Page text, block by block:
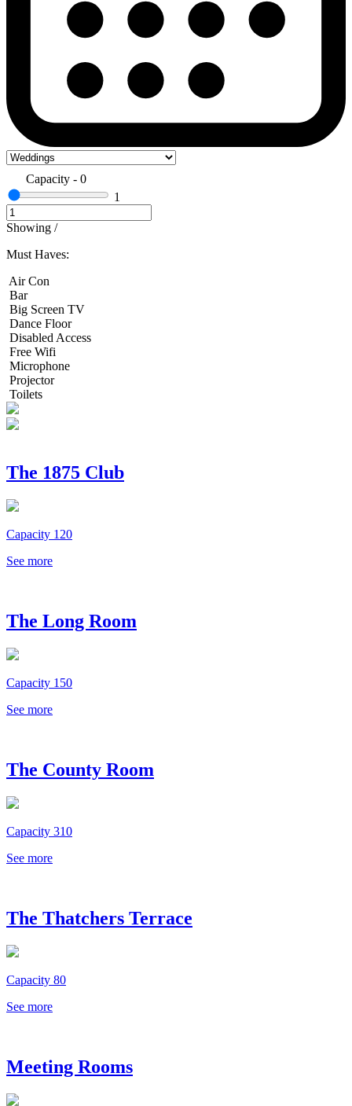
Capacity - 0
1
Showing /
Must Haves:
Air Con
Bar
Big Screen TV
Dance Floor
Disabled Access
Free Wifi
Microphone
Projector
Toilets
The 1875 Club
Capacity 120
See more
The Long Room
Capacity 150
See more
The County Room
Capacity 310
See more
The Thatchers Terrace
Capacity 80
See more
Meeting Rooms